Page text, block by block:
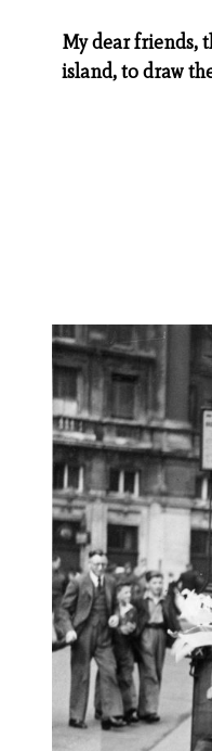
My dear friends,
island, to draw